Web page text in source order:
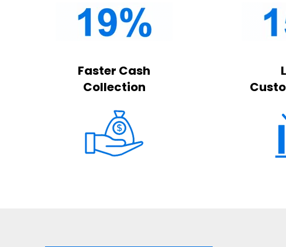
Faster Cash
Collection